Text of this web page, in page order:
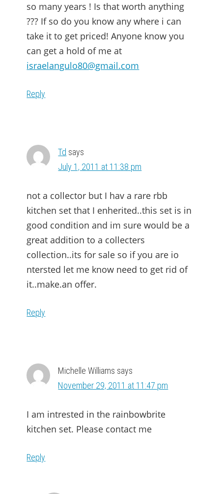
so many years ! Is that worth anything
??? If so do you know any where i can
take it to get priced! Anyone know you
can get a hold of me at
israelangulo80@gmail.com
Reply
Td says
July 1, 2011 at 11:38 pm
not a collector but I hav a rare rbb
kitchen set that I enherited..this set is in
good condition and im sure would be a
great addition to a collecters
collection..its for sale so if you are io
ntersted let me know need to get rid of
it..make.an offer.
Reply
Michelle Williams says
November 29, 2011 at 11:47 pm
I am intrested in the rainbowbrite
kitchen set. Please contact me
Reply